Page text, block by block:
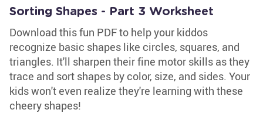
Sorting Shapes - Part 3 Worksheet
Download this fun PDF to help your kiddos
recognize basic shapes like circles, squares, and
triangles. It'll sharpen their fine motor skills as they
trace and sort shapes by color, size, and sides. Your
kids won't even realize they're learning with these
cheery shapes!